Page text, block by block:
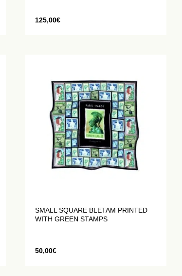
125,00€
SMALL SQUARE BLETAM PRINTED
WITH GREEN STAMPS
50,00€